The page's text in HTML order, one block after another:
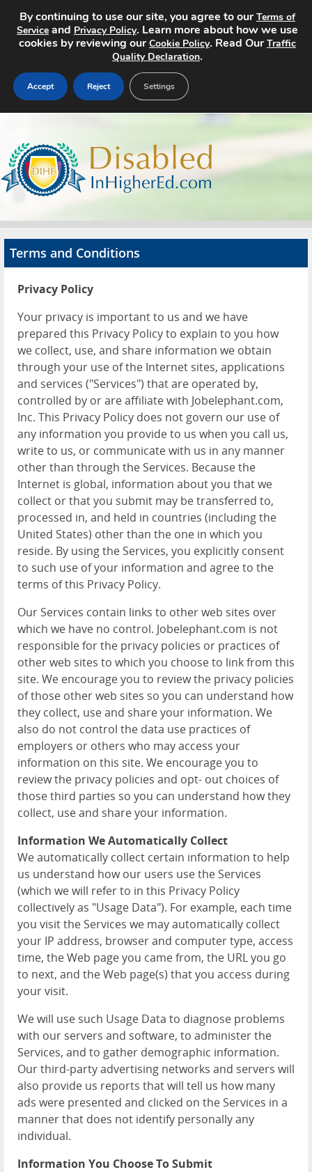
Search Jobs
About
Advertise
Contact
Terms and Conditions
Privacy Policy
Your privacy is important to us and we have
prepared this Privacy Policy to explain to you how
we collect, use, and share information we obtain
through your use of the Internet sites, applications
and services ("Services") that are operated by,
controlled by or are affiliate with Jobelephant.com,
Inc. This Privacy Policy does not govern our use of
any information you provide to us when you call us,
write to us, or communicate with us in any manner
other than through the Services. Because the
Internet is global, information about you that we
collect or that you submit may be transferred to,
processed in, and held in countries (including the
United States) other than the one in which you
reside. By using the Services, you explicitly consent
to such use of your information and agree to the
terms of this Privacy Policy.
Our Services contain links to other web sites over
which we have no control. Jobelephant.com is not
responsible for the privacy policies or practices of
other web sites to which you choose to link from this
site. We encourage you to review the privacy policies
of those other web sites so you can understand how
they collect, use and share your information. We
also do not control the data use practices of
employers or others who may access your
information on this site. We encourage you to
review the privacy policies and opt- out choices of
those third parties so you can understand how they
collect, use and share your information.
Information We Automatically Collect
We automatically collect certain information to help
us understand how our users use the Services
(which we will refer to in this Privacy Policy
collectively as "Usage Data"). For example, each time
you visit the Services we may automatically collect
your IP address, browser and computer type, access
time, the Web page you came from, the URL you go
to next, and the Web page(s) that you access during
your visit.
We will use such Usage Data to diagnose problems
with our servers and software, to administer the
Services, and to gather demographic information.
Our third-party advertising networks and servers will
also provide us reports that will tell us how many
ads were presented and clicked on the Services in a
manner that does not identify personally any
individual.
Information You Choose To Submit
By continuing to use our site, you agree to ourTerms of
Service and Privacy Policy. Learn more about how we use
cookies by reviewing ourCookie Policy. Read OurTraffic
Quality Declaration.
Accept Reject Settings